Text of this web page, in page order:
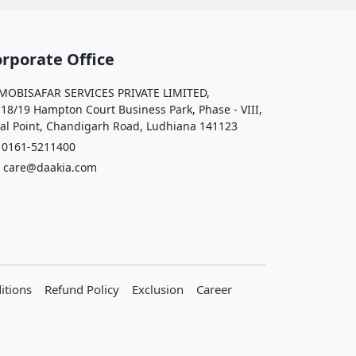
Office
SERVICES PRIVATE LIMITED,
19 Hampton Court Business Park, Phase - VIII,
Point, Chandigarh Road, Ludhiana 141123
5211400
Refund Policy Exclusion Career